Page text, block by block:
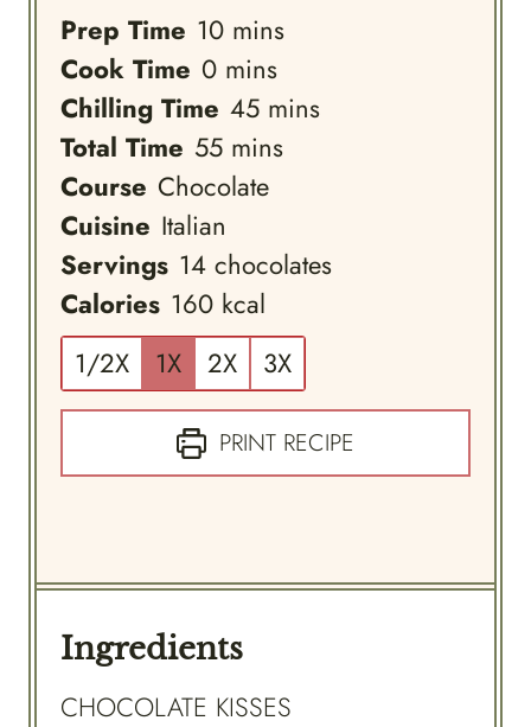
Prep Time 10minutes
mins
Cook Time 0minutes
mins
Chilling Time 45minutes
mins
Total Time 55minutes
mins
Course Chocolate
Cuisine Italian
Servings 14 chocolates
Calories 160 kcal
1/2X
1X 2X 3X
PRINT RECIPE
Ingredients
CHOCOLATE KISSES